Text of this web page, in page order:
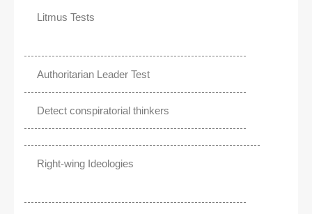
Litmus Tests
Authoritarian Leader Test
Detect conspiratorial thinkers
Right-wing Ideologies